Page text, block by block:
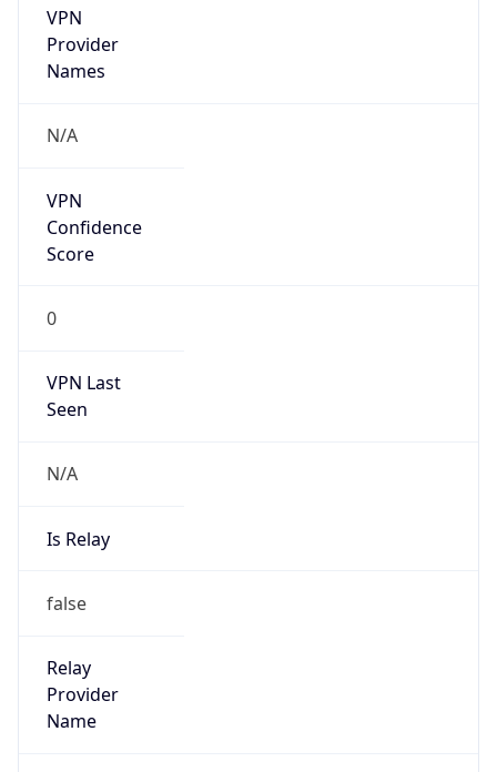
VPN
Provider
Names
N/A
VPN
Confidence
Score
0
VPN Last
Seen
N/A
Is Relay
false
Relay
Provider
Name